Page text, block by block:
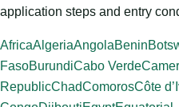
application steps and entry
AfricaAlgeriaAngolaBenin
FasoBurundiCabo Verde
RepublicChadComorosCôte